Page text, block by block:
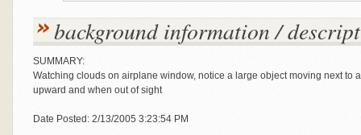
background information /
SUMMARY:
Watching clouds on airplane window, notice a large object moving next to
upward and when out of sight
Date Posted: 2/13/2005 3:23:54 PM